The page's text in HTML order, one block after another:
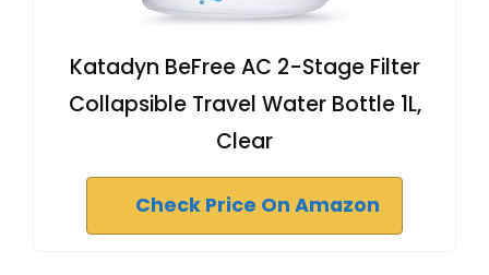
Katadyn BeFree AC 2-Stage Filter
Collapsible Travel Water Bottle 1L,
Clear
Check Price On Amazon